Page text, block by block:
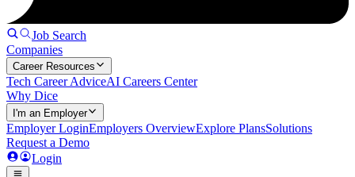
Job Search
Companies
Career Resources
Tech Career AdviceAI Careers Center
Why Dice
I'm an Employer
Employer LoginEmployers OverviewExplore PlansSolutions
Request a Demo
Login